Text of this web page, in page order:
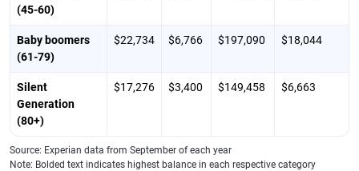
(45-60)
Baby boomers
(61-79)
$22,734 $6,766 $197,090 $18,044
Silent
Generation
(80+)
$17,276 $3,400 $149,458 $6,663
Source: Experian data from September of each year
Note: Bolded text indicates highest balance in each respective category